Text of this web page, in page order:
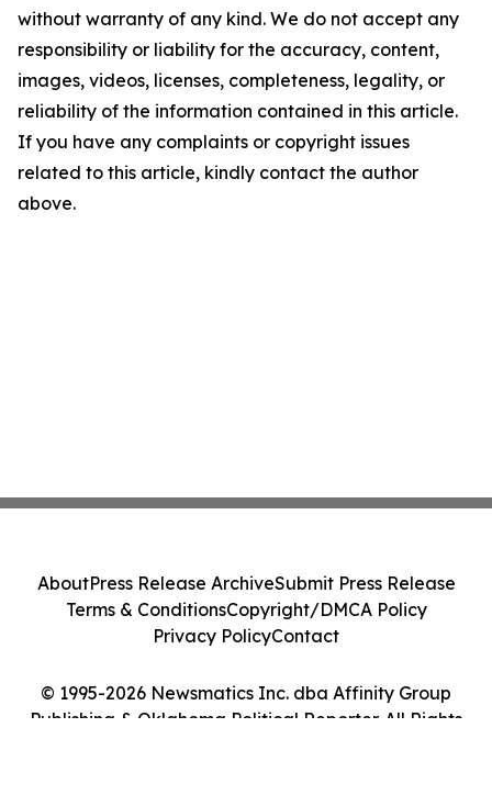
without warranty of any kind. We do not accept any
responsibility or liability for the accuracy, content,
images, videos, licenses, completeness, legality, or
reliability of the information contained in this article.
If you have any complaints or copyright issues
related to this article, kindly contact the author
above.
© 1995-2026 Newsmatics Inc. dba Affinity Group
Publishing & Oklahoma Political Reporter. All Rights
AboutPress Release ArchiveSubmit Press Release
Terms & ConditionsCopyright/DMCA Policy
Privacy PolicyContact